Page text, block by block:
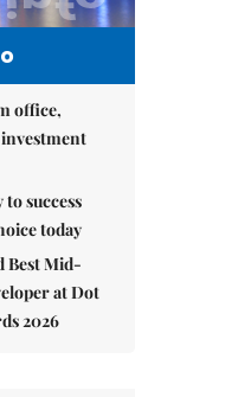
office,
success
today
Best Mid-
at Dot
2026